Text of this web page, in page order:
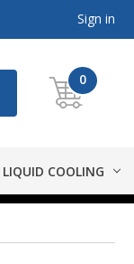
Sign in
0
LIQUID COOLING